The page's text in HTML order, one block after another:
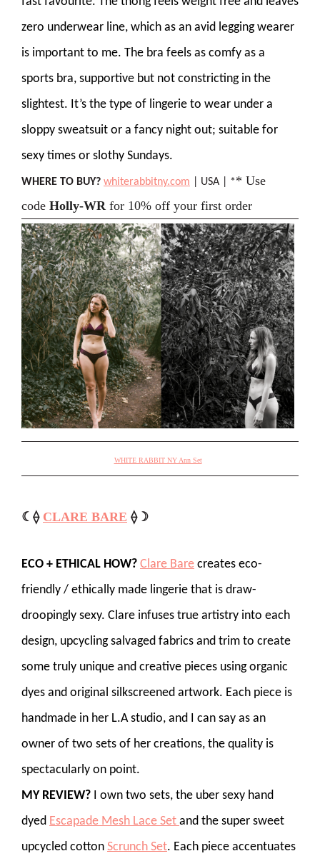
zero underwear line, which as an avid legging wearer
is important to me. The bra feels as comfy as a
sports bra, supportive but not constricting in the
slightest. It’s the type of lingerie to wear under a
sloppy sweatsuit or a fancy night out; suitable for
sexy times or slothy Sundays.
WHERE TO BUY? whiterabbitny.com | USA | ** Use
code Holly-WR for 10% off your first order
WHITE RABBIT NY Ann Set
☾⟠ CLARE BARE ⟠☽
ECO + ETHICAL HOW? Clare Bare creates eco-
friendly / ethically made lingerie that is draw-
droopingly sexy. Clare infuses true artistry into each
design, upcycling salvaged fabrics and trim to create
some truly unique and creative pieces using organic
dyes and original silkscreened artwork. Each piece is
handmade in her L.A studio, and I can say as an
owner of two sets of her creations, the quality is
spectacularly on point.
MY REVIEW? I own two sets, the uber sexy hand
dyed Escapade Mesh Lace Set and the super sweet
upcycled cotton Scrunch Set. Each piece accentuates